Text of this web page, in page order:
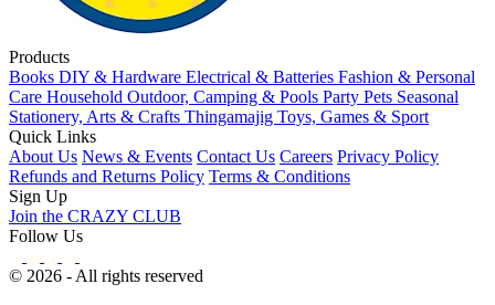
Products
Books DIY & Hardware Electrical & Batteries Fashion & Personal
Care Household Outdoor, Camping & Pools Party Pets Seasonal
Stationery, Arts & Crafts Thingamajig Toys, Games & Sport
Quick Links
About Us News & Events Contact Us Careers Privacy Policy
Refunds and Returns Policy Terms & Conditions
Sign Up
Join the CRAZY CLUB
Follow Us
© 2026 - All rights reserved